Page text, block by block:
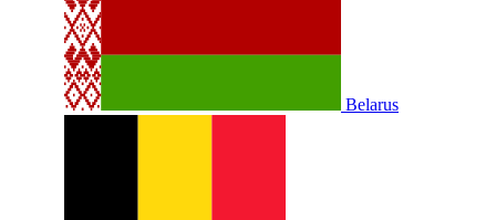
Belarus